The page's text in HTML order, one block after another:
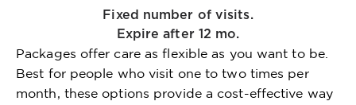
Fixed number of visits.
Expire after 12 mo.
Packages offer care as flexible as you want to be.
Best for people who visit one to two times per
month, these options provide a cost-effective way